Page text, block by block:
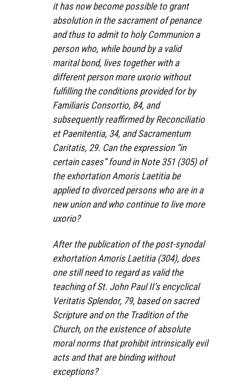
it has now become possible to grant
absolution in the sacrament of penance
and thus to admit to holy Communion a
person who, while bound by a valid
marital bond, lives together with a
different person more uxorio without
fulfilling the conditions provided for by
Familiaris Consortio, 84, and
subsequently reaffirmed by Reconciliatio
et Paenitentia, 34, and Sacramentum
Caritatis, 29. Can the expression “in
certain cases” found in Note 351 (305) of
the exhortation Amoris Laetitia be
applied to divorced persons who are in a
new union and who continue to live more
uxorio?
After the publication of the post-synodal
exhortation Amoris Laetitia (304), does
one still need to regard as valid the
teaching of St. John Paul II’s encyclical
Veritatis Splendor, 79, based on sacred
Scripture and on the Tradition of the
Church, on the existence of absolute
moral norms that prohibit intrinsically evil
acts and that are binding without
exceptions?